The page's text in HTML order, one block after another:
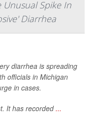
Unusual Spike In
Diarrhea
diarrhea is spreading
officials in Michigan
in cases.
It has recorded...